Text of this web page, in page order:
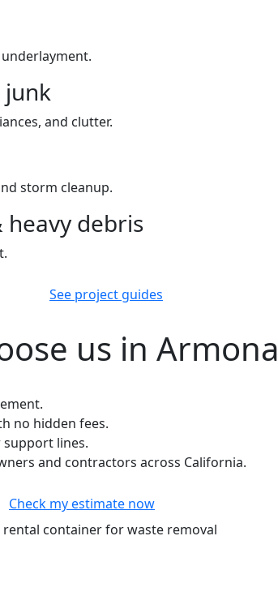
junk
and clutter.
storm cleanup.
heavy debris
See project guides
us in Armona
no hidden fees.
support lines.
and contractors across California.
Check my estimate now